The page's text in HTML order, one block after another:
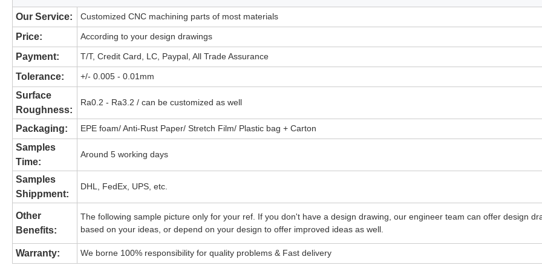
Our Service: Customized CNC machining parts of most materials
Price: According to your design drawings
Payment: T/T, Credit Card, LC, Paypal, All Trade Assurance
Tolerance: +/- 0.005 - 0.01mm
Surface
Roughness:
Ra0.2 - Ra3.2 / can be customized as well
Packaging: EPE foam/ Anti-Rust Paper/ Stretch Film/ Plastic bag + Carton
Samples
Time:
Around 5 working days
Samples
Shippment:
DHL, FedEx, UPS, etc.
Other
Benefits:
The following sample picture only for your ref. If you don't have a design drawing, our engineer team can offer design
based on your ideas, or depend on your design to offer improved ideas as well.
Warranty: We borne 100% responsibility for quality problems & Fast delivery